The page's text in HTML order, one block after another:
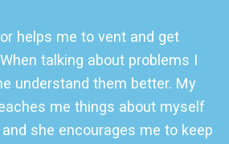
helps me to vent and get
talking about problems I
understand them better. My
me things about myself
she encourages me to keep